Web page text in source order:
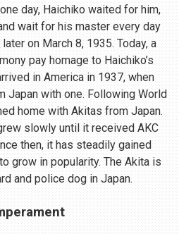
day, Haichiko waited for him,
wait for his master every day
on March 8, 1935. Today, a
pay homage to Haichiko’s
in America in 1937, when
Japan with one. Following World
home with Akitas from Japan.
slowly until it received AKC
then, it has steadily gained
grow in popularity. The Akita is
and police dog in Japan.